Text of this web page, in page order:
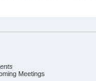
Meetings